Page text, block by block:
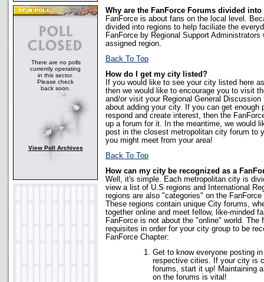
There are no polls
currently operating
in this sector.
Please check
back soon.
View Poll Archives
Why are the FanForce Forums divided
FanForce is about fans on the local level.
divided into regions to help faciliate the
FanForce by Regional Support Administrators
assigned region.
Back To Top
How do I get my city listed?
If you would like to see your city listed here
then we would like to encourage you to visit
and/or visit your Regional General
about adding your city. If you can get enough
respond and create interest, then the
up a forum for it. In the meantime, we would
post in the closest metropolitan city forum to
you might meet from your area!
Back To Top
How can my city be recognized as a
Well, it's simple. Each metropolitan city is
view a list of U.S regions and International
regions are also "categories" on the
These regions contain unique City forums,
together online and meet fellow, like-minded
FanForce is not about the "online" world. The
requisites in order for your city group to be
FanForce Chapter:
Get to know everyone posting
respective cities. If your city is
forums, start it up! Maintaining
on the forums is vital!